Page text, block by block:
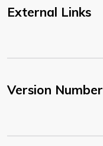
External Links
Version Number